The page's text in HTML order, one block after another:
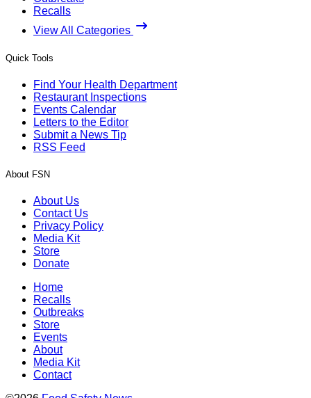
Recalls
View All Categories
Quick Tools
Find Your Health Department
Restaurant Inspections
Events Calendar
Letters to the Editor
Submit a News Tip
RSS Feed
About FSN
About Us
Contact Us
Privacy Policy
Media Kit
Store
Donate
Home
Recalls
Outbreaks
Store
Events
About
Media Kit
Contact